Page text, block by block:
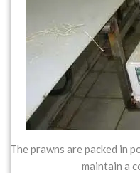
The prawns are packed in
maintain a